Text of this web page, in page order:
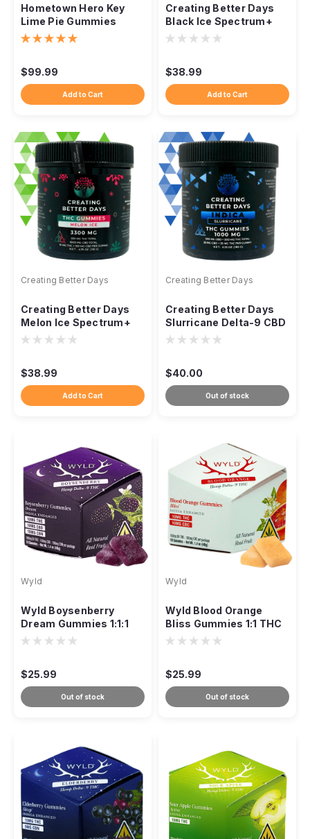
Hometown Hero Key
Lime Pie Gummies
20mg Delta-9 Live
$99.99
Add to Cart
Creating Better Days
Black Ice Spectrum+
Gummies 3300mg
$38.99
Add to Cart
Creating Better Days
Creating Better Days
Melon Ice Spectrum+
Gummies 3300mg
$38.99
Add to Cart
Creating Better Days
Creating Better Days
Slurricane Delta-9 CBD
Gummies 1000mg, 20ct
$40.00
Out of stock
Wyld
Wyld Boysenberry
Dream Gummies 1:1:1
THC CBD CBN, 300mg
$25.99
Out of stock
Wyld
Wyld Blood Orange
Bliss Gummies 1:1 THC
CBC Sativa, 100mg 10ct
$25.99
Out of stock